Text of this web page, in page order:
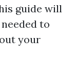
guide will
to
your